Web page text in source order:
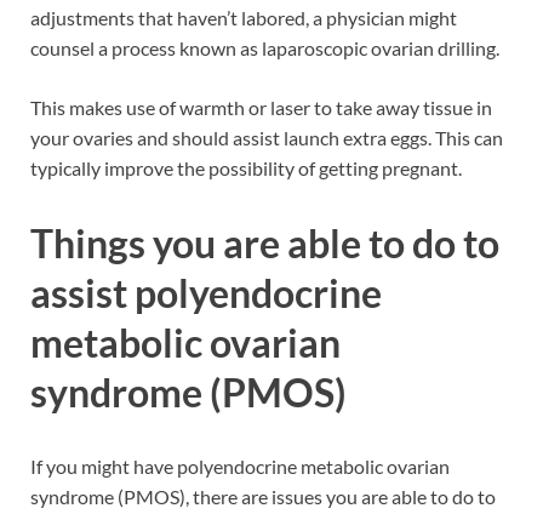
adjustments that haven’t labored, a physician might
counsel a process known as laparoscopic ovarian drilling.
This makes use of warmth or laser to take away tissue in
your ovaries and should assist launch extra eggs. This can
typically improve the possibility of getting pregnant.
Things you are able to do to
assist polyendocrine
metabolic ovarian
syndrome (PMOS)
If you might have polyendocrine metabolic ovarian
syndrome (PMOS), there are issues you are able to do to